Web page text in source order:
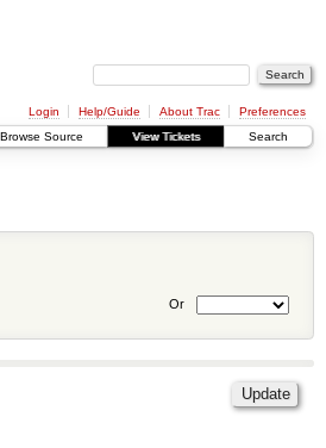
Login Help/Guide About Trac
Preferences
Browse Source View Tickets Search
Or